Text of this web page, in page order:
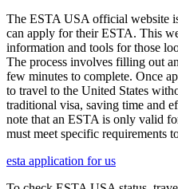
The ESTA USA official website
can apply for their ESTA. This
information and tools for those
The process involves filling out
few minutes to complete. Once
to travel to the United States
traditional visa, saving time and
note that an ESTA is only valid
must meet specific requirements
esta application for us